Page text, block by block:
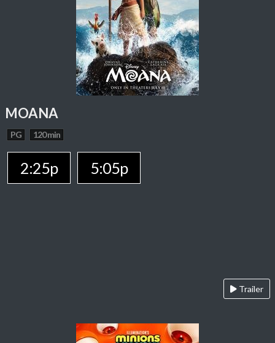
MOANA
PG 120 min
2:25p 5:05p
Trailer